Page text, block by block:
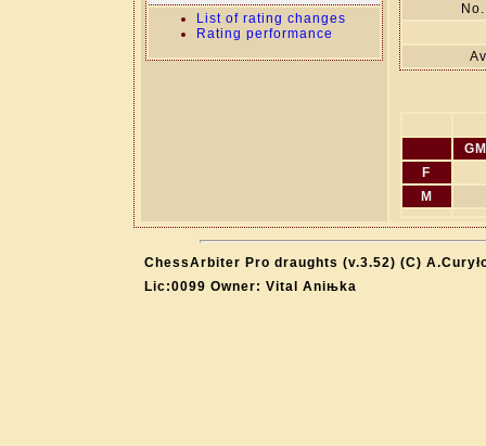
List of rating changes
Rating performance
F
M
ChessArbiter Pro draughts (v.3.52) (C)
Lic:0099 Owner: Vital Aniњka